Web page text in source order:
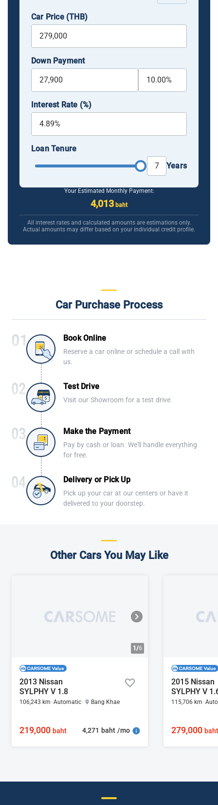
Car Price (THB)
Down Payment
Interest Rate (%)
Loan Tenure
Years
Your Estimated Monthly Payment:
4,013baht
All interest rates and calculated amounts are estimations only.
Actual amounts may differ based on your individual credit profile.
Car Purchase Process
Book Online
Reserve a car online or schedule a call with
us.
Test Drive
Visit our Showroom for a test drive.
Make the Payment
Pay by cash or loan. We'll handle everything
for free.
Delivery or Pick Up
Pick up your car at our centers or have it
delivered to your doorstep.
Other Cars You May Like
1/6
2013 Nissan
SYLPHY V 1.8
106,243 km Automatic Bang Khae
219,000baht 4,271 baht /mo
2015 Nissan
SYLPHY V
115,706 km
279,000baht